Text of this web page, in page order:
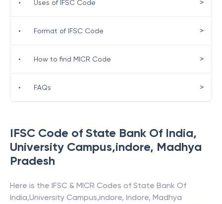
IFSC Code of State Bank Of India,
University Campus,indore, Madhya
Pradesh
Here is the IFSC & MICR Codes of State Bank Of
India,University Campus,indore, Indore, Madhya
• Uses of IFSC Code >
• Format of IFSC Code >
• How to find MICR Code >
• FAQs >